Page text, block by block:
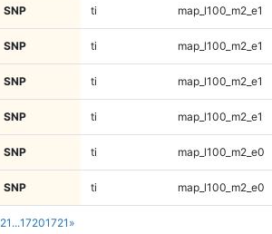
21 ...17201721 »
SNP ti map_l100_m2_e1
SNP ti map_l100_m2_e1
SNP ti map_l100_m2_e1
SNP ti map_l100_m2_e1
SNP ti map_l100_m2_e0
SNP ti map_l100_m2_e0